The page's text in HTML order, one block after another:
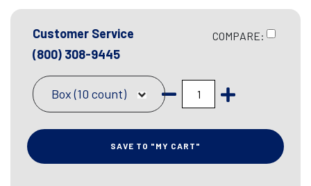
Customer Service
(800) 308-9445
COMPARE:
Box (10 count)
SAVE TO "MY CART"